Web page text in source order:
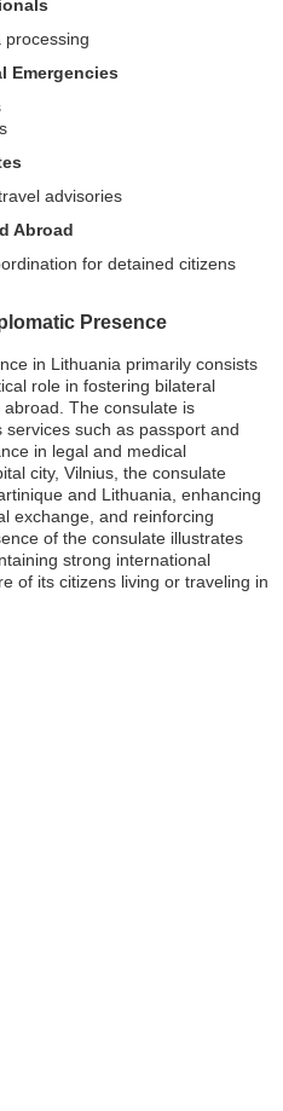
processing
Emergencies
advisories
Abroad
for detained citizens
Presence
in Lithuania primarily consists
role in fostering bilateral
The consulate is
such as passport and
in legal and medical
city, Vilnius, the consulate
and Lithuania, enhancing
exchange, and reinforcing
of the consulate illustrates
strong international
of its citizens living or traveling in